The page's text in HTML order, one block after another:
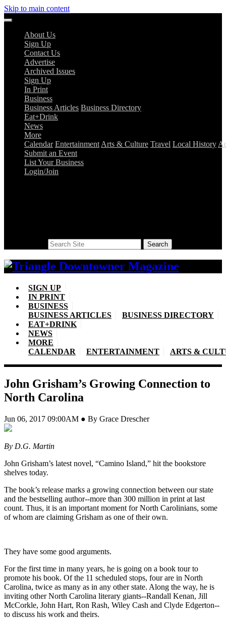
Skip to main content
About Us
Sign Up
Contact Us
Advertise
Archived Issues
Sign Up
In Print
Business
Business Articles Business Directory
Eat+Drink
News
More
Calendar Entertainment Arts & Culture Travel Local History
Submit an Event
List Your Business
Login/Join
Search
SIGN UP
IN PRINT
BUSINESS
BUSINESS ARTICLES
BUSINESS DIRECTORY
EAT+DRINK
NEWS
MORE
CALENDAR
ENTERTAINMENT ARTS &
John Grisham’s Growing Connection to
North Carolina
Jun 06, 2017 09:00AM ● By Grace Drescher
By D.G. Martin
John Grisham’s latest novel, “Camino Island,” hit the bookstore
shelves today.
The book’s release marks a growing connection between our state
and the bestselling author--more than 300 million in print at last
count. Thus, it is an important moment for North Carolinians, some
of whom are claiming Grisham as one of their own.
They have some good arguments.
For the first time in many years, he is going on a book tour to
promote his book. Of the 11 scheduled stops, four are in North
Carolina, twice as many as in any other state. Along the way, he is
inviting other North Carolina literary giants--Randall Kenan, Jill
McCorkle, John Hart, Ron Rash, Wiley Cash and Clyde Edgerton--
to discuss his work and theirs.